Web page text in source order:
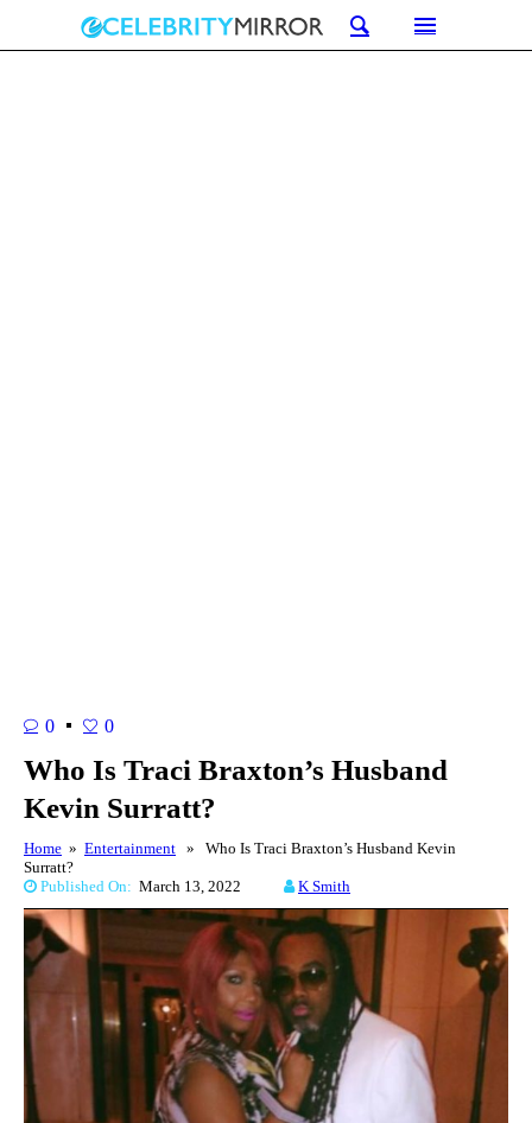
0 0
Who Is Traci Braxton’s Husband
Kevin Surratt?
Home » Entertainment » Who Is Traci Braxton’s Husband Kevin
Surratt?
Published On: March 13, 2022 K Smith